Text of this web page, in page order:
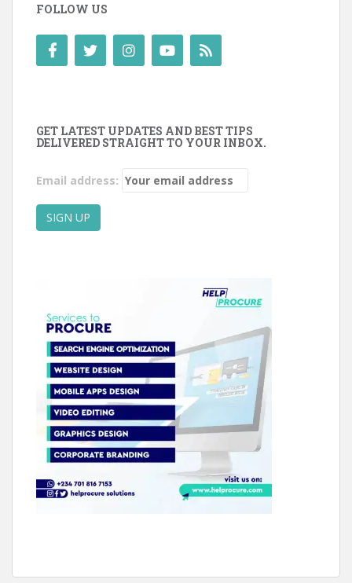
FOLLOW US
GET LATEST UPDATES AND BEST TIPS
DELIVERED STRAIGHT TO YOUR INBOX.
Email address: